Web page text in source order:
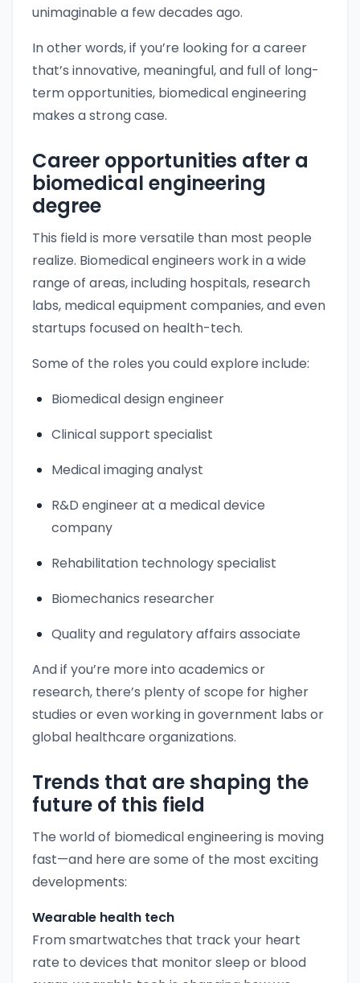
unimaginable a few decades ago.
In other words, if you’re looking for a career
that’s innovative, meaningful, and full of long-
term opportunities, biomedical engineering
makes a strong case.
Career opportunities after a
biomedical engineering
degree
This field is more versatile than most people
realize. Biomedical engineers work in a wide
range of areas, including hospitals, research
labs, medical equipment companies, and even
startups focused on health-tech.
Some of the roles you could explore include:
Biomedical design engineer
Clinical support specialist
Medical imaging analyst
R&D engineer at a medical device
company
Rehabilitation technology specialist
Biomechanics researcher
Quality and regulatory affairs associate
And if you’re more into academics or
research, there’s plenty of scope for higher
studies or even working in government labs or
global healthcare organizations.
Trends that are shaping the
future of this field
The world of biomedical engineering is moving
fast—and here are some of the most exciting
developments:
Wearable health tech
From smartwatches that track your heart
rate to devices that monitor sleep or blood